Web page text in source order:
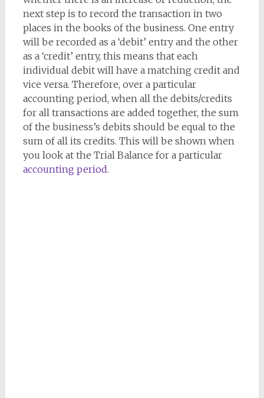
next step is to record the transaction in two
places in the books of the business. One entry
will be recorded as a ‘debit’ entry and the other
as a ‘credit’ entry, this means that each
individual debit will have a matching credit and
vice versa. Therefore, over a particular
accounting period, when all the debits/credits
for all transactions are added together, the sum
of the business’s debits should be equal to the
sum of all its credits. This will be shown when
you look at the Trial Balance for a particular
accounting period.